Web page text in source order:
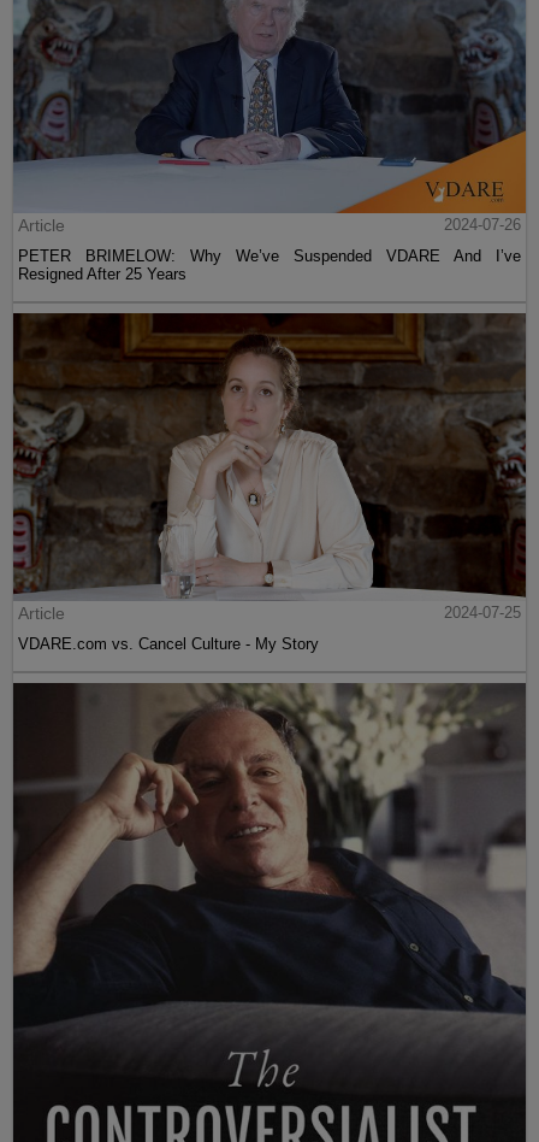
Article
2024-07-26
PETER BRIMELOW: Why We’ve Suspended VDARE And I’ve
Resigned After 25 Years
Article
2024-07-25
VDARE.com vs. Cancel Culture - My Story